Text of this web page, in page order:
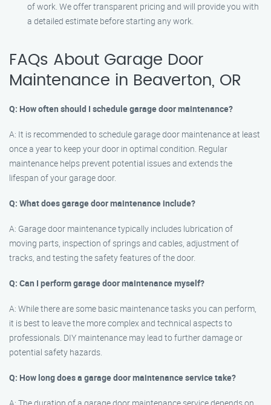
of work. We offer transparent pricing and will provide you with
a detailed estimate before starting any work.
FAQs About Garage Door
Maintenance in Beaverton, OR
Q: How often should I schedule garage door maintenance?
A: It is recommended to schedule garage door maintenance at least
once a year to keep your door in optimal condition. Regular
maintenance helps prevent potential issues and extends the
lifespan of your garage door.
Q: What does garage door maintenance include?
A: Garage door maintenance typically includes lubrication of
moving parts, inspection of springs and cables, adjustment of
tracks, and testing the safety features of the door.
Q: Can I perform garage door maintenance myself?
A: While there are some basic maintenance tasks you can perform,
it is best to leave the more complex and technical aspects to
professionals. DIY maintenance may lead to further damage or
potential safety hazards.
Q: How long does a garage door maintenance service take?